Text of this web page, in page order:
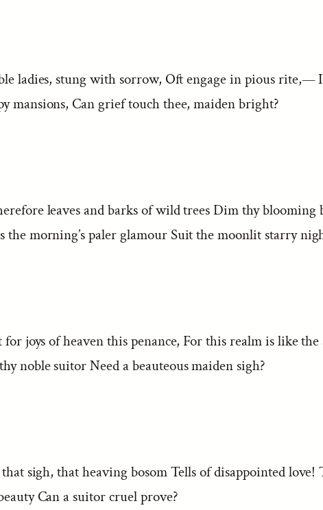
ladies, stung with sorrow, Oft engage in pious rite,—
mansions, Can grief touch thee, maiden bright?
leaves and barks of wild trees Dim thy blooming
the morning’s paler glamour Suit the moonlit starry
for joys of heaven this penance, For this realm is like
noble suitor Need a beauteous maiden sigh?
that sigh, that heaving bosom Tells of disappointed love!
Can a suitor cruel prove?